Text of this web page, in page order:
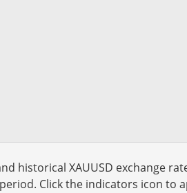
historical XAUUSD exchange
Click the indicators icon to